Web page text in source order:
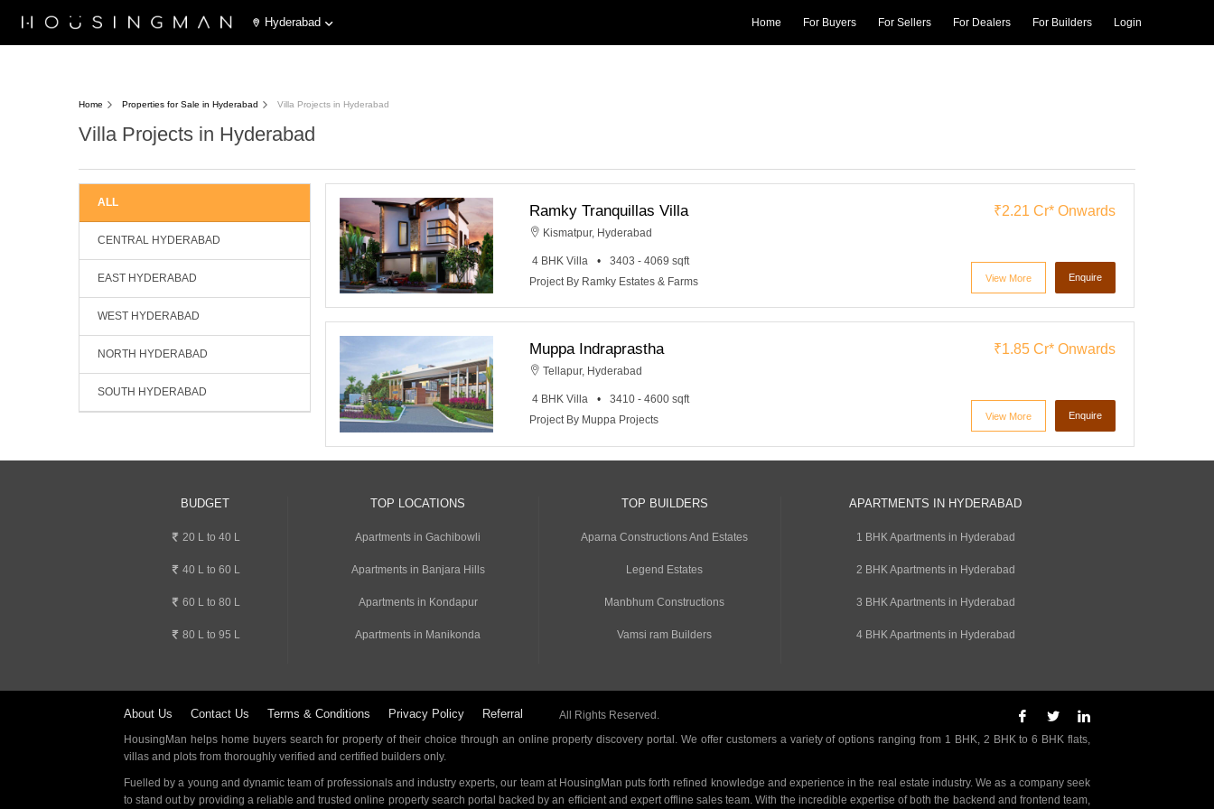
Hyderabad Home For Buyers For Sellers For Dealers For Builders Login
Home Properties for Sale in Hyderabad Villa Projects in Hyderabad
Villa Projects in Hyderabad
ALL
CENTRAL HYDERABAD
EAST HYDERABAD
WEST HYDERABAD
NORTH HYDERABAD
SOUTH HYDERABAD
Ramky Tranquillas Villa
Kismatpur, Hyderabad
4 BHK Villa 3403 - 4069 sqft
₹2.21 Cr*Onwards
Project By Ramky Estates & Farms View More Enquire
Muppa Indraprastha
Tellapur, Hyderabad
4 BHK Villa 3410 - 4600 sqft
₹1.85 Cr*Onwards
Project By Muppa Projects View More Enquire
BUDGET
20 L to 40 L
40 L to 60 L
60 L to 80 L
80 L to 95 L
TOP LOCATIONS
Apartments in Gachibowli
Apartments in Banjara Hills
Apartments in Kondapur
Apartments in Manikonda
TOP BUILDERS
Aparna Constructions And Estates
Legend Estates
Manbhum Constructions
Vamsi ram Builders
APARTMENTS IN HYDERABAD
1 BHK Apartments in Hyderabad
2 BHK Apartments in Hyderabad
3 BHK Apartments in Hyderabad
4 BHK Apartments in Hyderabad
About Us Contact Us Terms & Conditions Privacy Policy Referral
All Rights Reserved.
HousingMan helps home buyers search for property of their choice through an online property discovery portal. We offer customers a variety of options ranging from 1 BHK, 2 BHK to 6 BHK flats,
villas and plots from thoroughly verified and certified builders only.
Fuelled by a young and dynamic team of professionals and industry experts, our team at HousingMan puts forth refined knowledge and experience in the real estate industry. We as a company seek
to stand out by providing a reliable and trusted online property search portal backed by an efficient and expert offline sales team. With the incredible expertise of both the backend and frontend team,